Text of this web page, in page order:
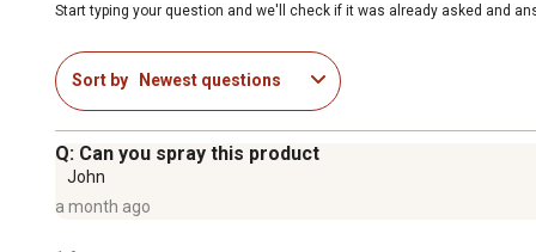
Start typing your question and we'll check if it was already asked and
Sort by Newest questions
Q: Can you spray this product
John
a month ago